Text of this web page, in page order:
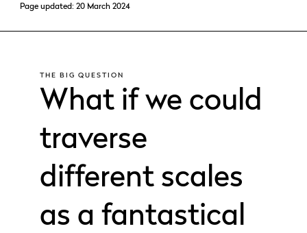
Page updated: 20 March 2024
THE BIG QUESTION
What if we could
traverse
different scales
as a fantastical